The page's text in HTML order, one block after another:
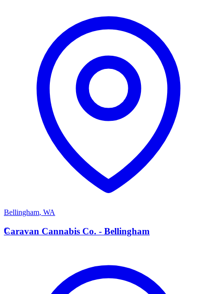
Bellingham, WA
C
Caravan Cannabis Co. - Bellingham